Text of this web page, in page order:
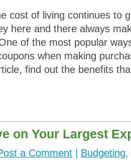
cost of living continues to
here and there always
of the most popular
when making
find out the benefits
on Your Largest
a Comment Budgeting,